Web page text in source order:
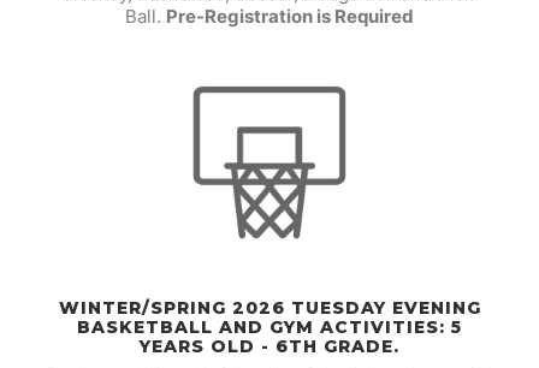
Ball. Pre-Registration is Required
WINTER/SPRING 2026 TUESDAY EVENING
BASKETBALL AND GYM ACTIVITIES: 5
YEARS OLD - 6TH GRADE.